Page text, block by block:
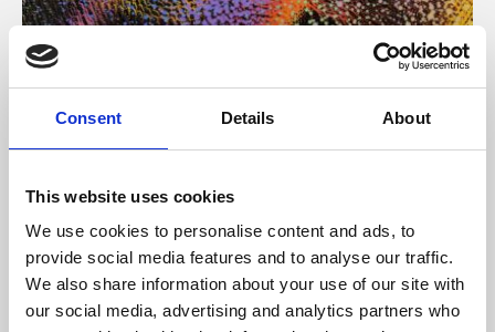
Consent Details About
This website uses cookies
We use cookies to personalise content and ads, to
provide social media features and to analyse our traffic.
We also share information about your use of our site with
our social media, advertising and analytics partners who
About Art
Phoenix’s art and digital culture programme presents
supported by Arts Council England and De Montfort
University.